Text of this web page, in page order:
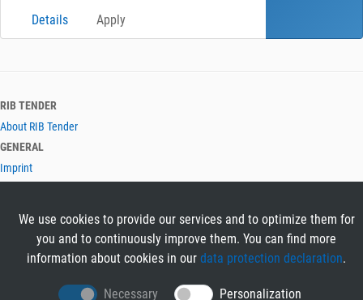
Details
Apply
RIB TENDER
About RIB Tender
GENERAL
Imprint
We use cookies to provide our services and to optimize them for
you and to continuously improve them. You can find more
information about cookies in our data protection declaration.
Necessary Personalization